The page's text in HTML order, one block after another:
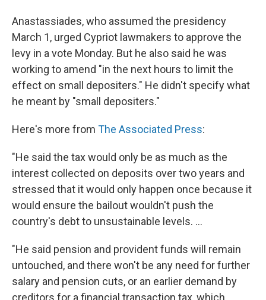
Anastassiades, who assumed the presidency
March 1, urged Cypriot lawmakers to approve the
levy in a vote Monday. But he also said he was
working to amend "in the next hours to limit the
effect on small depositers." He didn't specify what
he meant by "small depositers."
Here's more from The Associated Press:
"He said the tax would only be as much as the
interest collected on deposits over two years and
stressed that it would only happen once because it
would ensure the bailout wouldn't push the
country's debt to unsustainable levels. ...
"He said pension and provident funds will remain
untouched, and there won't be any need for further
salary and pension cuts, or an earlier demand by
creditors for a financial transaction tax, which